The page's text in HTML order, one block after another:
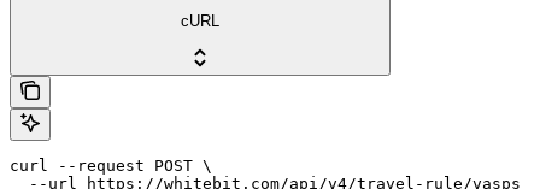
cURL
curl --request POST \
  --url https://whitebit.com/api/v4/travel-rule/vasps \